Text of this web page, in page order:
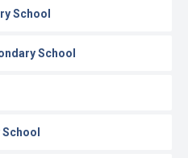
School
School